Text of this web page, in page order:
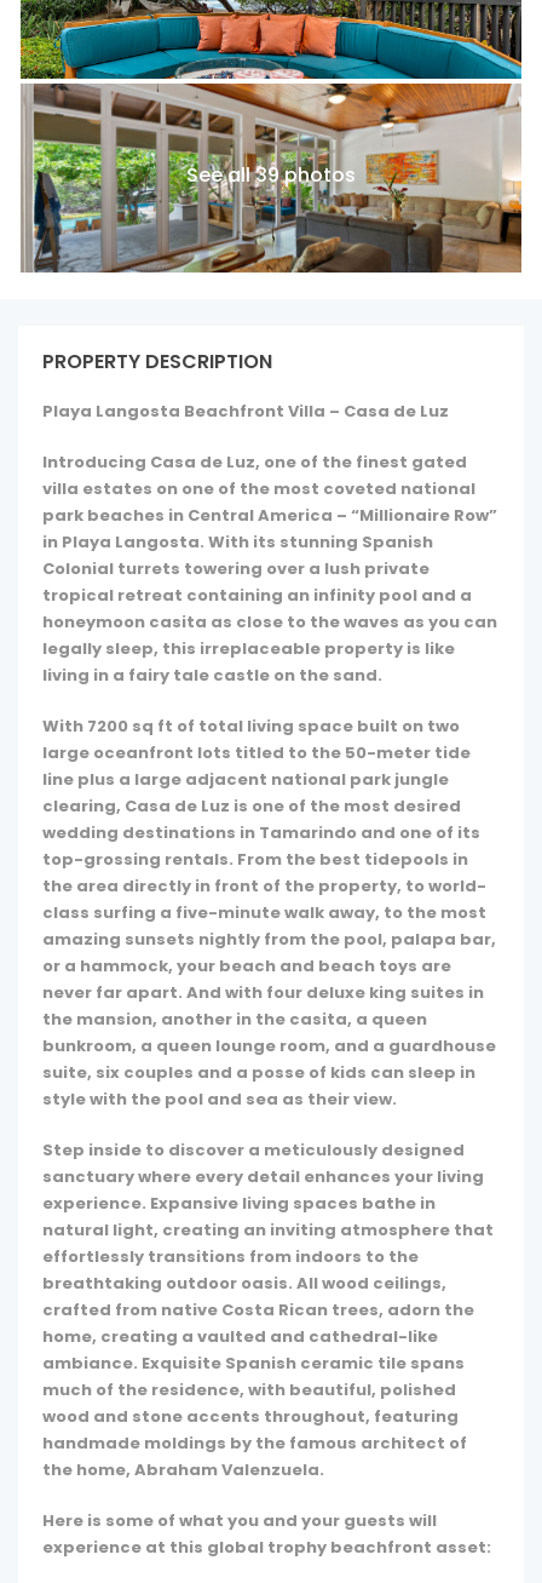
See all 39 photos
PROPERTY DESCRIPTION
Playa Langosta Beachfront Villa – Casa de Luz
Introducing Casa de Luz, one of the finest gated
villa estates on one of the most coveted national
park beaches in Central America – “Millionaire Row”
in Playa Langosta. With its stunning Spanish
Colonial turrets towering over a lush private
tropical retreat containing an infinity pool and a
honeymoon casita as close to the waves as you can
legally sleep, this irreplaceable property is like
living in a fairy tale castle on the sand.
With 7200 sq ft of total living space built on two
large oceanfront lots titled to the 50-meter tide
line plus a large adjacent national park jungle
clearing, Casa de Luz is one of the most desired
wedding destinations in Tamarindo and one of its
top-grossing rentals. From the best tidepools in
the area directly in front of the property, to world-
class surfing a five-minute walk away, to the most
amazing sunsets nightly from the pool, palapa bar,
or a hammock, your beach and beach toys are
never far apart. And with four deluxe king suites in
the mansion, another in the casita, a queen
bunkroom, a queen lounge room, and a guardhouse
suite, six couples and a posse of kids can sleep in
style with the pool and sea as their view.
Step inside to discover a meticulously designed
sanctuary where every detail enhances your living
experience. Expansive living spaces bathe in
natural light, creating an inviting atmosphere that
effortlessly transitions from indoors to the
breathtaking outdoor oasis. All wood ceilings,
crafted from native Costa Rican trees, adorn the
home, creating a vaulted and cathedral-like
ambiance. Exquisite Spanish ceramic tile spans
much of the residence, with beautiful, polished
wood and stone accents throughout, featuring
handmade moldings by the famous architect of
the home, Abraham Valenzuela.
Here is some of what you and your guests will
experience at this global trophy beachfront asset: